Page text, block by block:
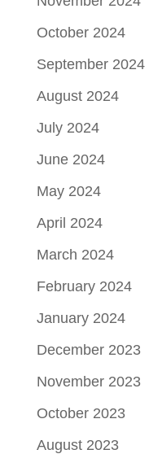
October 2024
September 2024
August 2024
July 2024
June 2024
May 2024
April 2024
March 2024
February 2024
January 2024
December 2023
November 2023
October 2023
August 2023